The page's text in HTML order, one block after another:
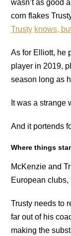
wasn’t as good
corn flakes
Trusty knows,
As for Elliott, he
player in 2019,
season long as
It was a strange
And it portends
Where things
McKenzie and
European clubs,
Trusty needs to
far out of his
making the